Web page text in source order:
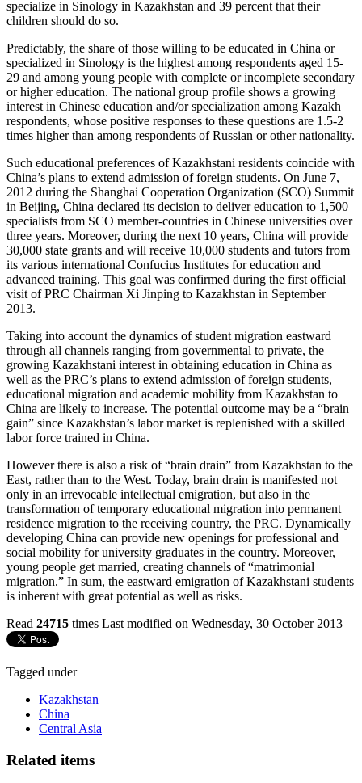
specialize in Sinology in Kazakhstan and 39 percent that their
children should do so.
Predictably, the share of those willing to be educated in China or
specialized in Sinology is the highest among respondents aged 15-
29 and among young people with complete or incomplete secondary
or higher education. The national group profile shows a growing
interest in Chinese education and/or specialization among Kazakh
respondents, whose positive responses to these questions are 1.5-2
times higher than among respondents of Russian or other nationality.
Such educational preferences of Kazakhstani residents coincide with
China’s plans to extend admission of foreign students. On June 7,
2012 during the Shanghai Cooperation Organization (SCO) Summit
in Beijing, China declared its decision to deliver education to 1,500
specialists from SCO member-countries in Chinese universities over
three years. Moreover, during the next 10 years, China will provide
30,000 state grants and will receive 10,000 students and tutors from
its various international Confucius Institutes for education and
advanced training. This goal was confirmed during the first official
visit of PRC Chairman Xi Jinping to Kazakhstan in September
2013.
Taking into account the dynamics of student migration eastward
through all channels ranging from governmental to private, the
growing Kazakhstani interest in obtaining education in China as
well as the PRC’s plans to extend admission of foreign students,
educational migration and academic mobility from Kazakhstan to
China are likely to increase. The potential outcome may be a “brain
gain” since Kazakhstan’s labor market is replenished with a skilled
labor force trained in China.
However there is also a risk of “brain drain” from Kazakhstan to the
East, rather than to the West. Today, brain drain is manifested not
only in an irrevocable intellectual emigration, but also in the
transformation of temporary educational migration into permanent
residence migration to the receiving country, the PRC. Dynamically
developing China can provide new openings for professional and
social mobility for university graduates in the country. Moreover,
young people get married, creating channels of “matrimonial
migration.” In sum, the eastward emigration of Kazakhstani students
is inherent with great potential as well as risks.
Read 24715 times Last modified on Wednesday, 30 October 2013
Tagged under
Kazakhstan
China
Central Asia
Related items